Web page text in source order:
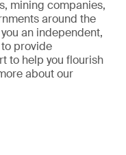
mining companies,
around the
an independent,
provide
to help you flourish
about our